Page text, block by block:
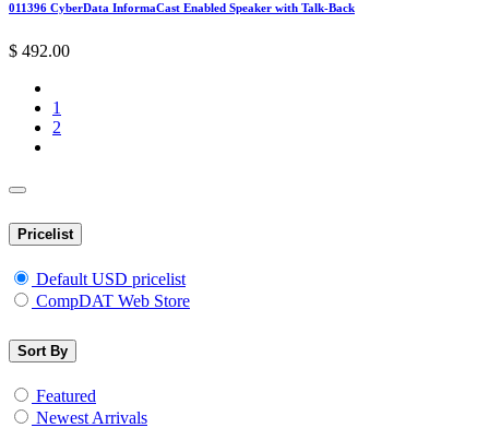
011396 CyberData InformaCast Enabled Speaker with Talk-Back
$ 492.00
1
2
Pricelist
Default USD pricelist
CompDAT Web Store
Sort By
Featured
Newest Arrivals